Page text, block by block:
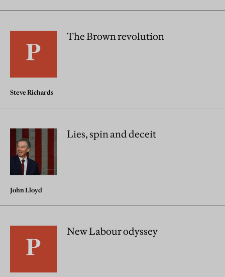
The Brown revolution
Steve Richards
Lies, spin and deceit
John Lloyd
New Labour odyssey